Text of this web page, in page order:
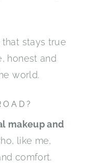
stays true
honest and
world.
makeup and
like me,
comfort.